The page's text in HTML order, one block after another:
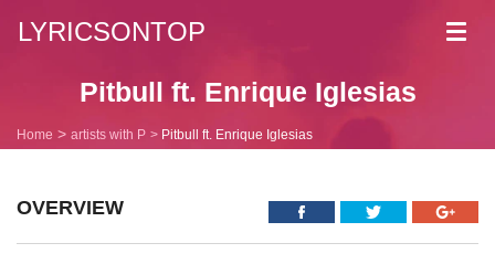
LYRICSONTOP
Pitbull ft. Enrique Iglesias
Home artists with P Pitbull ft. Enrique Iglesias
OVERVIEW